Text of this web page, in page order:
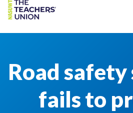
Road
fails to